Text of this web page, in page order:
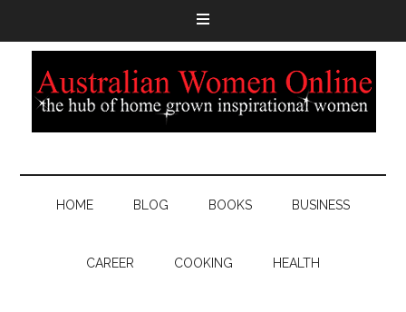
HOME BLOG BOOKS BUSINESS
CAREER COOKING HEALTH